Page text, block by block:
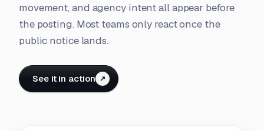
movement, and agency intent all appear before
the posting. Most teams only react once the
public notice lands.
See it in action